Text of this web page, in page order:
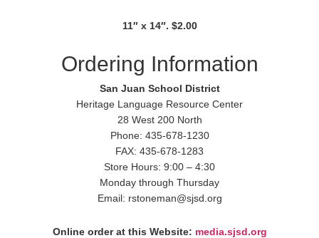
11″ x 14″. $2.00
Ordering Information
San Juan School District
Heritage Language Resource Center
28 West 200 North
Phone: 435-678-1230
FAX: 435-678-1283
Store Hours: 9:00 – 4:30
Monday through Thursday
Email: rstoneman@sjsd.org
Online order at this Website: media.sjsd.org